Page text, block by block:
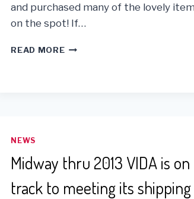
and purchased many of the lovely
on the spot! If…
READ MOREKUNA
NEWS
Midway thru 2013 VIDA is on
track to meeting its shipping